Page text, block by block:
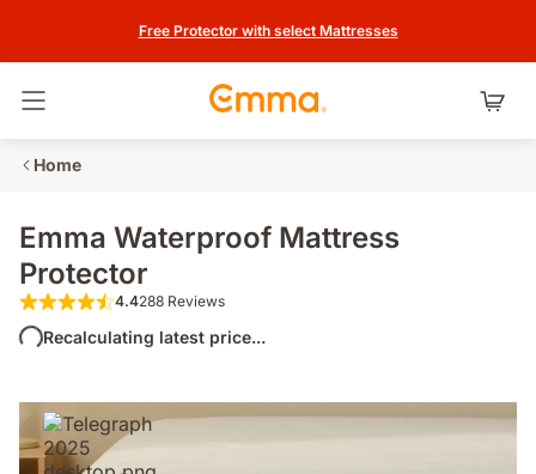
Free Protector with select Mattresses
Home
Emma Waterproof Mattress
Protector
4.4 out of 5 stars 288 Reviews
4.4288 Reviews
Recalculating latest price...